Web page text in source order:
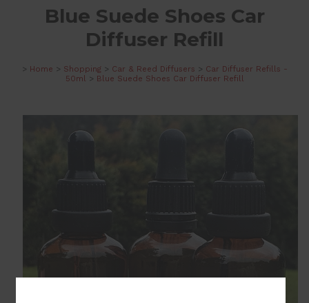
Blue Suede Shoes Car
Diffuser Refill
> Home > Shopping > Car & Reed Diffusers > Car Diffuser Refills -
50ml > Blue Suede Shoes Car Diffuser Refill